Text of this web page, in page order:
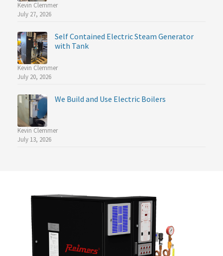
Kevin Clemmer
July 27, 2026
Self Contained Electric Steam Generator
with Tank
Kevin Clemmer
July 20, 2026
We Build and Use Electric Boilers
Kevin Clemmer
July 13, 2026